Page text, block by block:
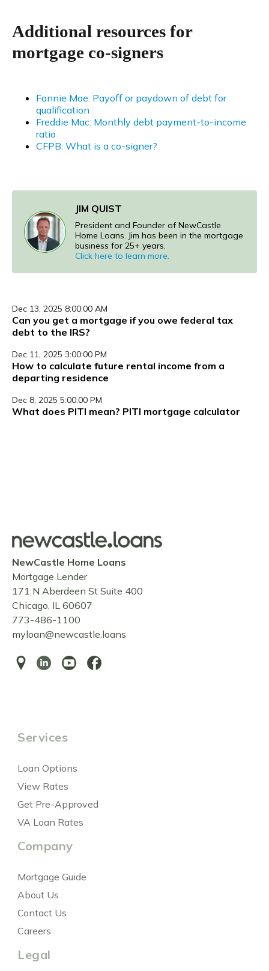
Additional resources for
mortgage co-signers
Fannie Mae: Payoff or paydown of debt for
qualification
Freddie Mac: Monthly debt payment-to-income
ratio
CFPB: What is a co-signer?
JIM QUIST
President and Founder of NewCastle
Home Loans. Jim has been in the mortgage
business for 25+ years.
Click here to learn more.
Dec 13, 2025 8:00:00 AM
Can you get a mortgage if you owe federal tax
debt to the IRS?
Dec 11, 2025 3:00:00 PM
How to calculate future rental income from a
departing residence
Dec 8, 2025 5:00:00 PM
What does PITI mean? PITI mortgage calculator
NewCastle Home Loans
Mortgage Lender
171 N Aberdeen St Suite 400
Chicago, IL 60607
773-486-1100
myloan@newcastle.loans
Services
Loan Options
View Rates
Get Pre-Approved
VA Loan Rates
Company
Mortgage Guide
About Us
Contact Us
Careers
Legal